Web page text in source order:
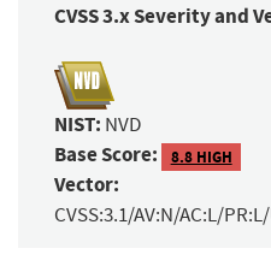
CVSS 3.x Severity and
NIST: NVD
Base Score: 8.8 HIGH
Vector:
CVSS:3.1/AV:N/AC:L/